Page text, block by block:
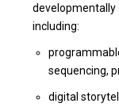
developmentally
including:
sequencing,
digital